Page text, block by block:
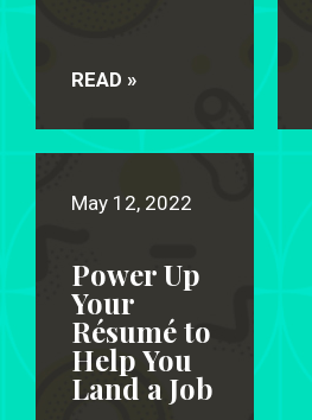
READ »
May 12, 2022
Power Up
Your
Résumé to
Help You
Land a Job